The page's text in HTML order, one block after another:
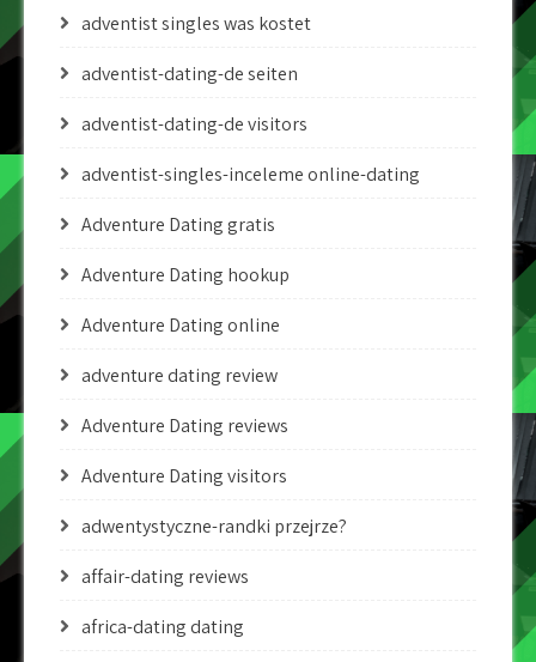
adventist singles was kostet
adventist-dating-de seiten
adventist-dating-de visitors
adventist-singles-inceleme online-dating
Adventure Dating gratis
Adventure Dating hookup
Adventure Dating online
adventure dating review
Adventure Dating reviews
Adventure Dating visitors
adwentystyczne-randki przejrze?
affair-dating reviews
africa-dating dating